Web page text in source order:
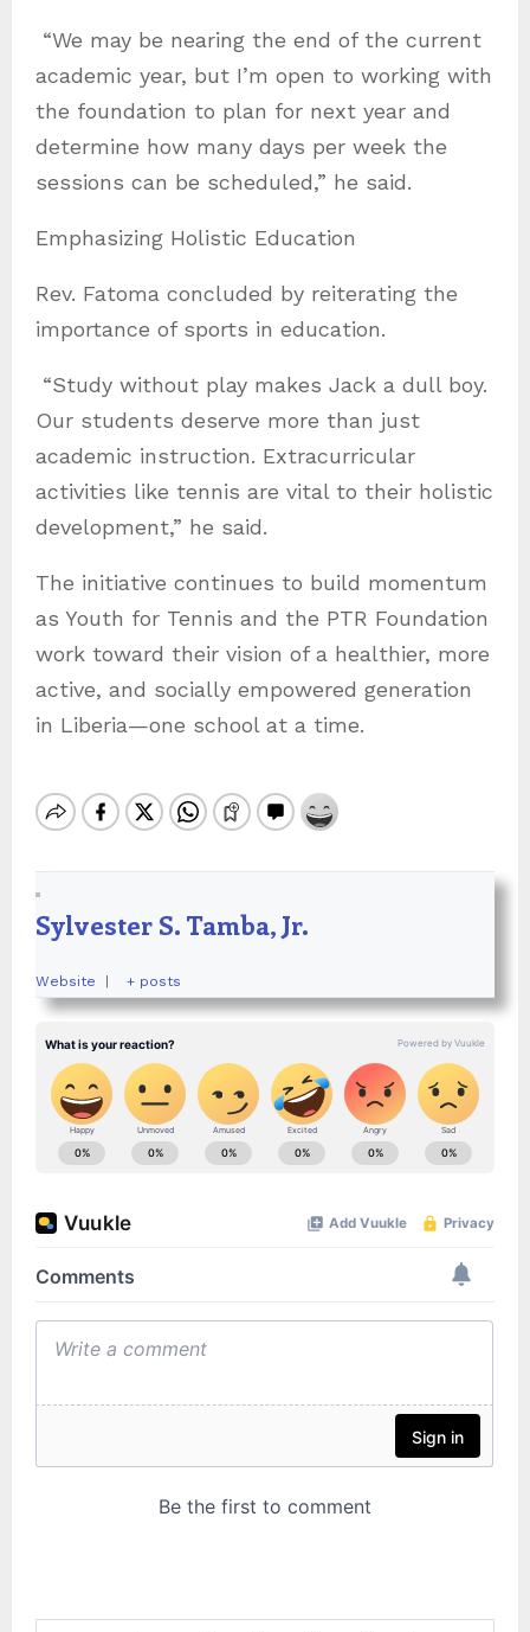
“We may be nearing the end of the current
academic year, but I’m open to working with
the foundation to plan for next year and
determine how many days per week the
sessions can be scheduled,” he said.
Emphasizing Holistic Education
Rev. Fatoma concluded by reiterating the
importance of sports in education.
“Study without play makes Jack a dull boy.
Our students deserve more than just
academic instruction. Extracurricular
activities like tennis are vital to their holistic
development,” he said.
The initiative continues to build momentum
as Youth for Tennis and the PTR Foundation
work toward their vision of a healthier, more
active, and socially empowered generation
in Liberia—one school at a time.
Sylvester S. Tamba, Jr.
Website + posts